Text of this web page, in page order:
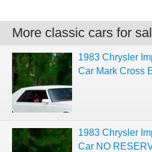
More classic cars for
1983 Chrysler
Car Mark Cross
1983 Chrysler
Car NO